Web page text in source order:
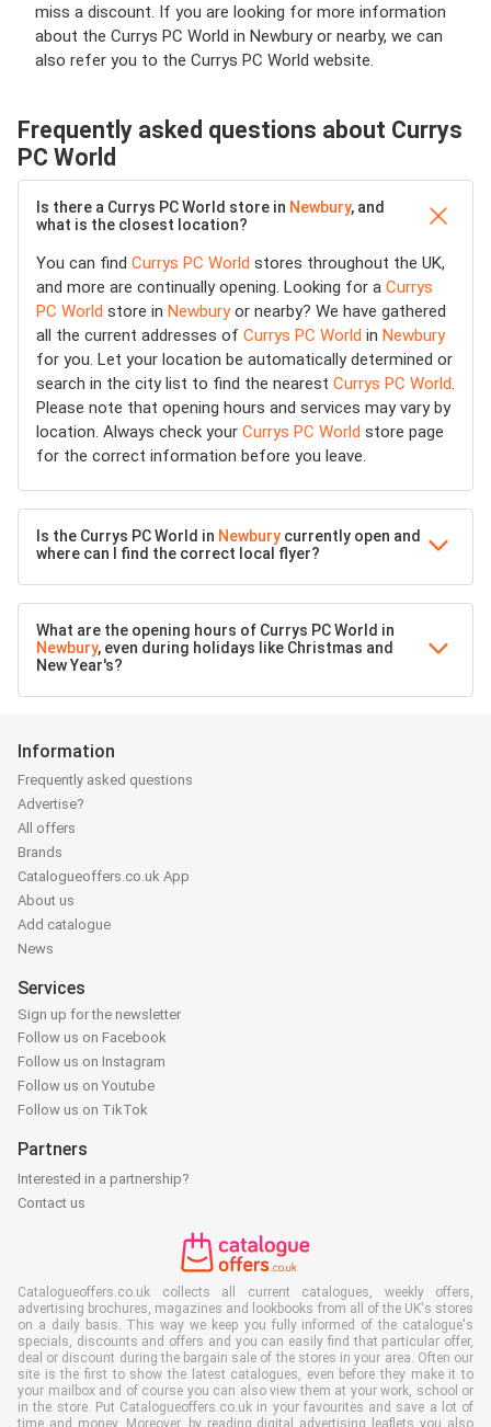
miss a discount. If you are looking for more information
about the Currys PC World in Newbury or nearby, we can
also refer you to the Currys PC World website.
Frequently asked questions about Currys
PC World
Is there a Currys PC World store in Newbury, and
what is the closest location?
You can find Currys PC World stores throughout the UK,
and more are continually opening. Looking for a Currys
PC World store in Newburyor nearby? We have gathered
all the current addresses of Currys PC World in Newbury
for you. Let your location be automatically determined or
search in the city list to find the nearest Currys PC World.
Please note that opening hours and services may vary by
location. Always check your Currys PC World store page
for the correct information before you leave.
Is the Currys PC World in Newbury currently open and
where can I find the correct local flyer?
What are the opening hours of Currys PC World in
Newbury, even during holidays like Christmas and
New Year's?
Information
Frequently asked questions
Advertise?
All offers
Brands
Catalogueoffers.co.uk App
About us
Add catalogue
News
Services
Sign up for the newsletter
Follow us on Facebook
Follow us on Instagram
Follow us on Youtube
Follow us on TikTok
Partners
Interested in a partnership?
Contact us
Catalogueoffers.co.uk collects all current catalogues, weekly offers,
advertising brochures, magazines and lookbooks from all of the UK's stores
on a daily basis. This way we keep you fully informed of the catalogue's
specials, discounts and offers and you can easily find that particular offer,
deal or discount during the bargain sale of the stores in your area. Often our
site is the first to show the latest catalogues, even before they make it to
your mailbox and of course you can also view them at your work, school or
in the store. Put Catalogueoffers.co.uk in your favourites and save a lot of
time and money. Moreover, by reading digital advertising leaflets you also